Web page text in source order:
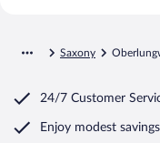
Saxony
24/7 Customer
Enjoy modest